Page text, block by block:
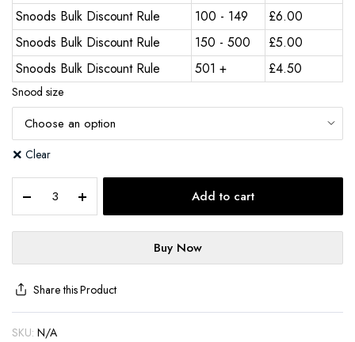
Snoods Bulk Discount Rule
100 - 149 £6.00
Snoods Bulk Discount Rule
150 - 500 £5.00
Snoods Bulk Discount Rule
501 + £4.50
Snood size
Clear
Add to cart
Buy Now
Share this Product
SKU: N/A